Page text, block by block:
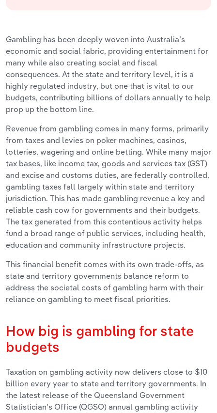
Gambling has been deeply woven into Australia’s
economic and social fabric, providing entertainment for
many while also creating social and fiscal
consequences. At the state and territory level, it is a
highly regulated industry, but one that is vital to our
budgets, contributing billions of dollars annually to help
prop up the bottom line.
Revenue from gambling comes in many forms, primarily
from taxes and levies on poker machines, casinos,
lotteries, wagering and online betting. While many major
tax bases, like income tax, goods and services tax (GST)
and excise and customs duties, are federally controlled,
gambling taxes fall largely within state and territory
jurisdiction. This has made gambling revenue a key and
reliable cash cow for governments and their budgets.
The tax generated from this contentious activity helps
fund a broad range of public services, including health,
education and community infrastructure projects.
This financial benefit comes with its own trade-offs, as
state and territory governments balance reform to
address the societal costs of gambling harm with their
reliance on gambling to meet fiscal priorities.
How big is gambling for state
budgets
Taxation on gambling activity now delivers close to $10
billion every year to state and territory governments. In
the latest release of the Queensland Government
Statistician's Office (QGSO) annual gambling activity